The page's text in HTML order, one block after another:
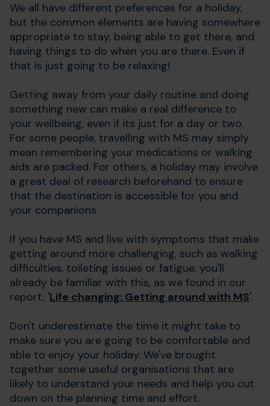
We all have different preferences for a holiday,
but the common elements are having somewhere
appropriate to stay, being able to get there, and
having things to do when you are there. Even if
that is just going to be relaxing!
Getting away from your daily routine and doing
something new can make a real difference to
your wellbeing, even if its just for a day or two.
For some people, travelling with MS may simply
mean remembering your medications or walking
aids are packed. For others, a holiday may involve
a great deal of research beforehand to ensure
that the destination is accessible for you and
your companions.
If you have MS and live with symptoms that make
getting around more challenging, such as walking
difficulties, toileting issues or fatigue, you'll
already be familiar with this, as we found in our
report, 'Life changing: Getting around with MS'.
Don't underestimate the time it might take to
make sure you are going to be comfortable and
able to enjoy your holiday. We've brought
together some useful organisations that are
likely to understand your needs and help you cut
down on the planning time and effort.